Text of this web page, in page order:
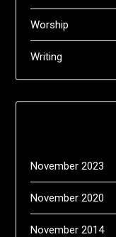
Worship
Writing
November 2023
November 2020
November 2014